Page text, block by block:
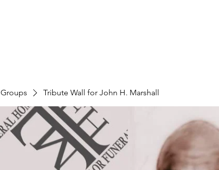
Groups Tribute Wall for John H. Marshall